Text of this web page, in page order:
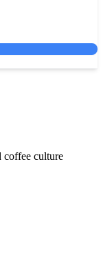
coffee culture